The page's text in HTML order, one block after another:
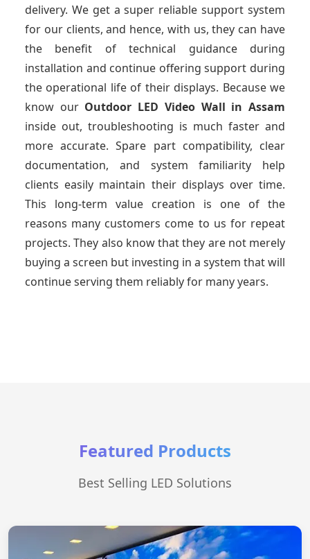
delivery. We get a super reliable support system
for our clients, and hence, with us, they can have
the benefit of technical guidance during
installation and continue offering support during
the operational life of their displays. Because we
know our Outdoor LED Video Wall in Assam
inside out, troubleshooting is much faster and
more accurate. Spare part compatibility, clear
documentation, and system familiarity help
clients easily maintain their displays over time.
This long-term value creation is one of the
reasons many customers come to us for repeat
projects. They also know that they are not merely
buying a screen but investing in a system that will
continue serving them reliably for many years.
Featured Products
Best Selling LED Solutions